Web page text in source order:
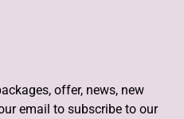
offer, news, new
email to subscribe to our